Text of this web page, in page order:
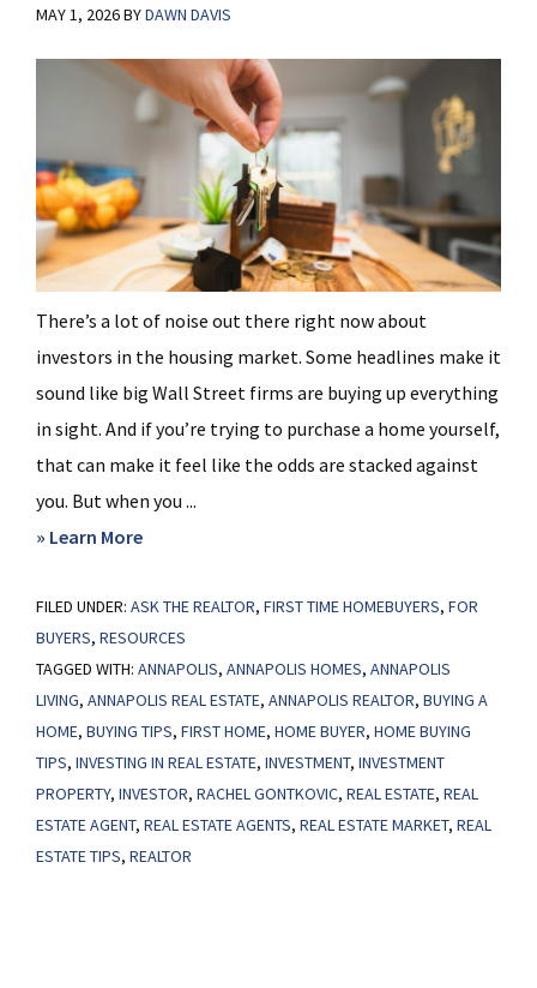
MAY 1, 2026BYDAWN DAVIS
There’s a lot of noise out there right now about
investors in the housing market. Some headlines make it
sound like big Wall Street firms are buying up everything
in sight. And if you’re trying to purchase a home yourself,
that can make it feel like the odds are stacked against
you. But when you ...
» Learn Moreabout
Will
Change
What
Think
About
Investors
in
FILED UNDER: ASK THE REALTOR, FIRST TIME HOMEBUYERS, FOR
BUYERS, RESOURCES
TAGGED WITH: ANNAPOLIS, ANNAPOLIS HOMES, ANNAPOLIS
LIVING, ANNAPOLIS REAL ESTATE, ANNAPOLIS REALTOR, BUYING A
HOME, BUYING TIPS, FIRST HOME, HOME BUYER, HOME BUYING
TIPS, INVESTING IN REAL ESTATE, INVESTMENT, INVESTMENT
PROPERTY, INVESTOR, RACHEL GONTKOVIC, REAL ESTATE, REAL
ESTATE AGENT, REAL ESTATE AGENTS, REAL ESTATE MARKET, REAL
ESTATE TIPS, REALTOR